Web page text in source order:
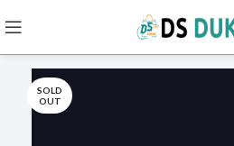
SOLD
OUT